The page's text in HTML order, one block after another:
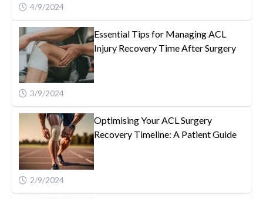
4/9/2024
Essential Tips for Managing ACL
Injury Recovery Time After Surgery
3/9/2024
Optimising Your ACL Surgery
Recovery Timeline: A Patient Guide
2/9/2024